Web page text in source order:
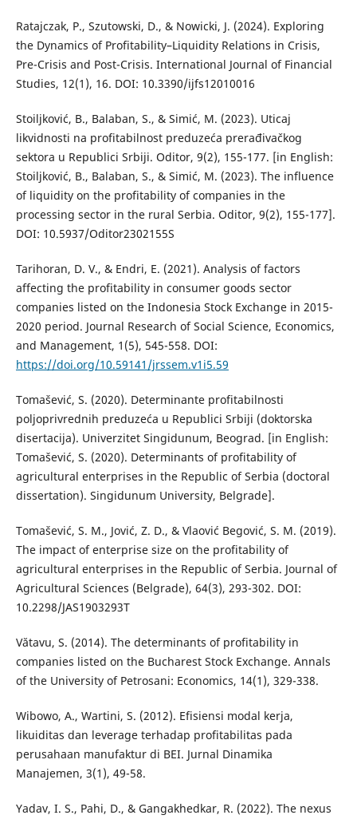
Ratajczak, P., Szutowski, D., & Nowicki, J. (2024). Exploring
the Dynamics of Profitability–Liquidity Relations in Crisis,
Pre-Crisis and Post-Crisis. International Journal of Financial
Studies, 12(1), 16. DOI: 10.3390/ijfs12010016
Stoiljković, B., Balaban, S., & Simić, M. (2023). Uticaj
likvidnosti na profitabilnost preduzeća prerađivačkog
sektora u Republici Srbiji. Oditor, 9(2), 155-177. [in English:
Stoiljković, B., Balaban, S., & Simić, M. (2023). The influence
of liquidity on the profitability of companies in the
processing sector in the rural Serbia. Oditor, 9(2), 155-177].
DOI: 10.5937/Oditor2302155S
Tarihoran, D. V., & Endri, E. (2021). Analysis of factors
affecting the profitability in consumer goods sector
companies listed on the Indonesia Stock Exchange in 2015-
2020 period. Journal Research of Social Science, Economics,
and Management, 1(5), 545-558. DOI:
https://doi.org/10.59141/jrssem.v1i5.59
Tomašević, S. (2020). Determinante profitabilnosti
poljoprivrednih preduzeća u Republici Srbiji (doktorska
disertacija). Univerzitet Singidunum, Beograd. [in English:
Tomašević, S. (2020). Determinants of profitability of
agricultural enterprises in the Republic of Serbia (doctoral
dissertation). Singidunum University, Belgrade].
Tomašević, S. M., Jović, Z. D., & Vlaović Begović, S. M. (2019).
The impact of enterprise size on the profitability of
agricultural enterprises in the Republic of Serbia. Journal of
Agricultural Sciences (Belgrade), 64(3), 293-302. DOI:
10.2298/JAS1903293T
Vătavu, S. (2014). The determinants of profitability in
companies listed on the Bucharest Stock Exchange. Annals
of the University of Petrosani: Economics, 14(1), 329-338.
Wibowo, A., Wartini, S. (2012). Efisiensi modal kerja,
likuiditas dan leverage terhadap profitabilitas pada
perusahaan manufaktur di BEI. Jurnal Dinamika
Manajemen, 3(1), 49-58.
Yadav, I. S., Pahi, D., & Gangakhedkar, R. (2022). The nexus